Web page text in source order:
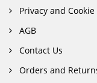
Privacy and
AGB
Contact Us
Orders and